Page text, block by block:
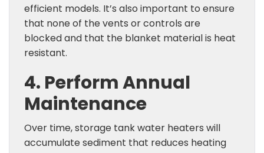
efficient models. It’s also important to ensure
that none of the vents or controls are
blocked and that the blanket material is heat
resistant.
4. Perform Annual
Maintenance
Over time, storage tank water heaters will
accumulate sediment that reduces heating